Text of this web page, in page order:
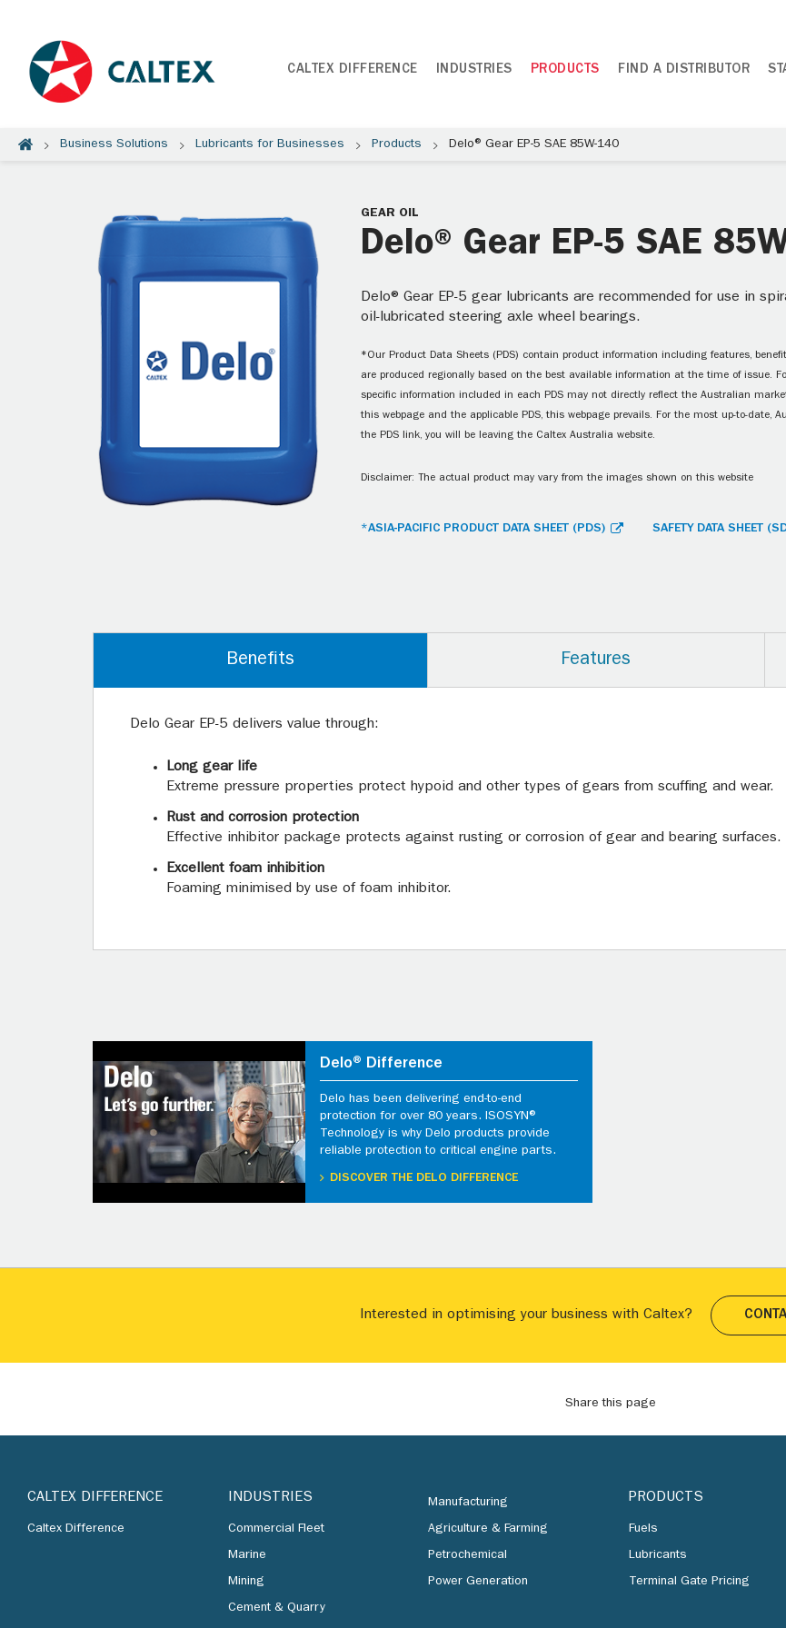
CALTEX DIFFERENCE INDUSTRIES PRODUCTS FIND A DISTRIBUTOR
Business Solutions Lubricants for Businesses Products Delo® Gear EP-5 SAE 85W-140
GEAR OIL
Delo® Gear EP-5 SAE
Delo® Gear EP-5 gear lubricants are recommended for use in
oil-lubricated steering axle wheel bearings.
*Our Product Data Sheets (PDS) contain product information including features,
are produced regionally based on the best available information at the time of issue.
specific information included in each PDS may not directly reflect the Australian
this webpage and the applicable PDS, this webpage prevails. For the most up-to-
the PDS link, you will be leaving the Caltex Australia website.
Disclaimer: The actual product may vary from the images shown on this website
*ASIA-PACIFIC PRODUCT DATA SHEET (PDS) SAFETY DATA SHEET
Benefits Features
Delo Gear EP-5 delivers value through:
Long gear life
Extreme pressure properties protect hypoid and other types of gears from scuffing and wear.
Rust and corrosion protection
Effective inhibitor package protects against rusting or corrosion of gear and bearing surfaces.
Excellent foam inhibition
Foaming minimised by use of foam inhibitor.
Delo® Difference
Delo has been delivering end-to-end
protection for over 80 years. ISOSYN®
Technology is why Delo products provide
reliable protection to critical engine parts.
DISCOVER THE DELO DIFFERENCE
Interested in optimising your business with Caltex?
Share this page
CALTEX DIFFERENCE
Caltex Difference
INDUSTRIES
Commercial Fleet
Marine
Mining
Cement & Quarry
Manufacturing
Agriculture & Farming
Petrochemical
Power Generation
PRODUCTS
Fuels
Lubricants
Terminal Gate Pricing